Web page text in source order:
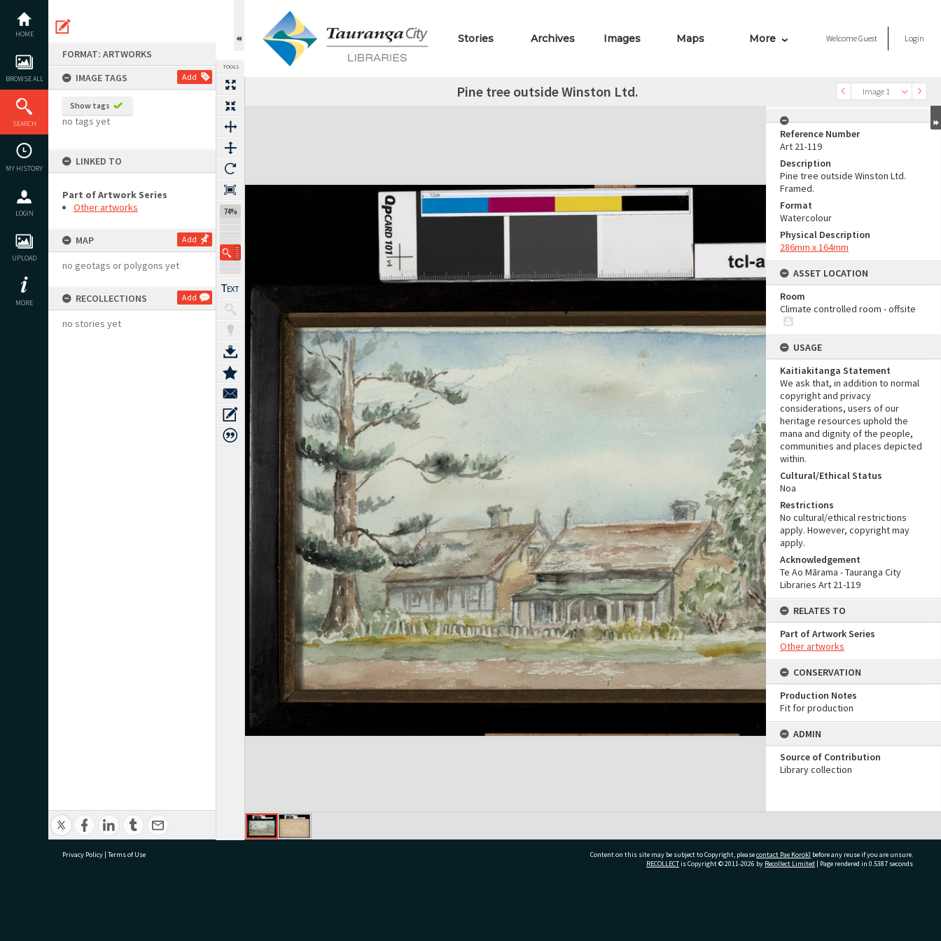
content
HOME
BROWSE ALL
SEARCH
MY HISTORY
LOGIN
UPLOAD
MORE
FORMAT: ARTWORKS
IMAGE TAGS
Add
Show tags
no tags yet
LINKED TO
Part of Artwork Series
Other artworks
MAP Add
no geotags or polygons yet
RECOLLECTIONS Add
no stories yet
TOOLS
74%
Stories Archives Images Maps More WelcomeGuest Login
Previous Image Image 1
Select
Next Image Pine tree outside Winston Ltd.
Expand/collapse
Reference Number
Art 21-119
Description
Pine tree outside Winston Ltd.
Framed.
Format
Watercolour
Physical Description
286mm x 164mm
ASSET LOCATION
Room
Climate controlled room - offsite
USAGE
Kaitiakitanga Statement
We ask that, in addition to normal
copyright and privacy
considerations, users of our
heritage resources uphold the
mana and dignity of the people,
communities and places depicted
within.
Cultural/Ethical Status
Noa
Restrictions
No cultural/ethical restrictions
apply. However, copyright may
apply.
Acknowledgement
Te Ao Mārama - Tauranga City
Libraries Art 21-119
RELATES TO
Part of Artwork Series
Other artworks
CONSERVATION
Production Notes
Fit for production
ADMIN
Source of Contribution
Library collection
Privacy Policy | Terms of Use Content on this site may be subject to Copyright, pleasecontact Pae Korokī before any reuse if you are unsure.
RECOLLECTis Copyright © 2011-2026 by Recollect Limited | Page rendered in 0.5387 seconds